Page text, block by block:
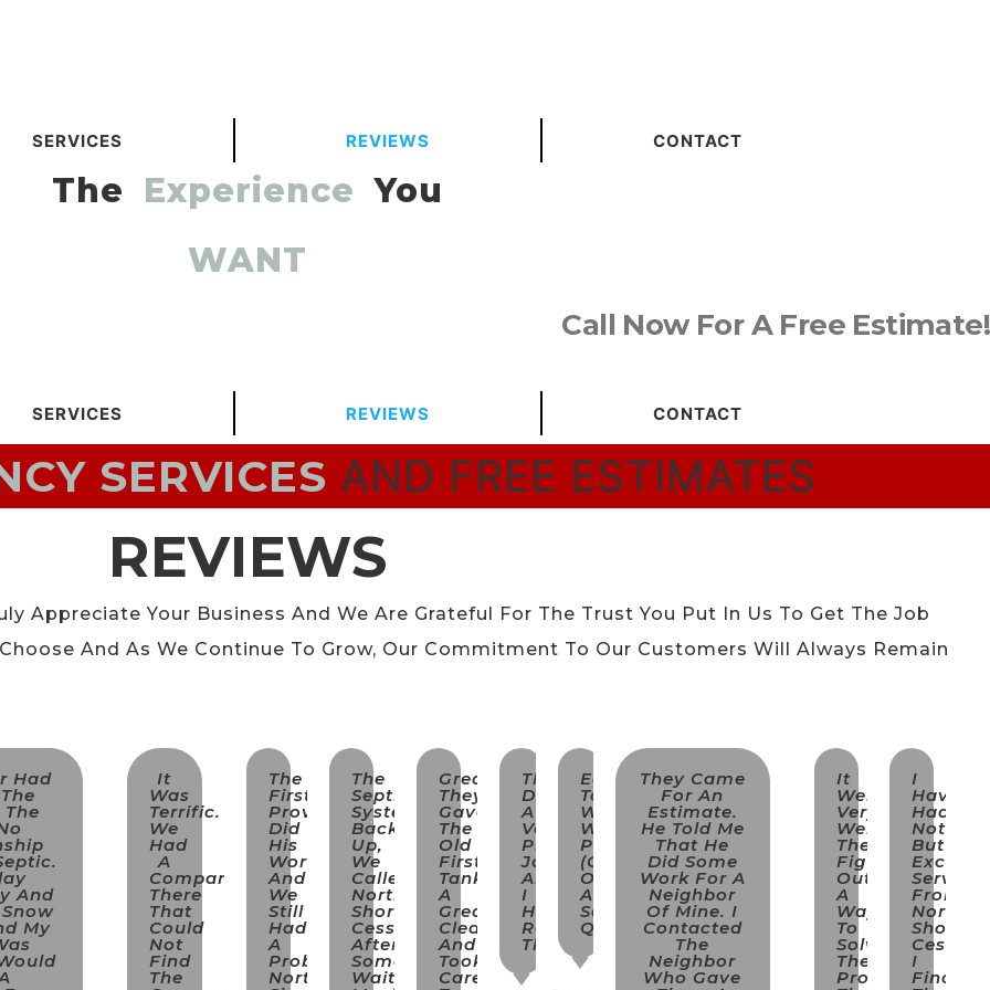
SERVICES REVIEWS CONTACT
The Experience You
WANT
Call Now For A Free Estimate!
SERVICES REVIEWS CONTACT
SERVICES AND FREE ESTIMATES
REVIEWS
Appreciate Your Business And We Are Grateful For The Trust You Put In Us To Get The Job
And As We Continue To Grow, Our Commitment To Our Customers Will Always Remain
Had
And
My
It
Was
Terrific.
We
Had
A
Company
There
That
Could
Not
Find
The
The
First
Provider
Did
His
Work
And
We
Still
Had
A
Problem;
North
The
Septic
System
Backed
Up,
We
Called
North
Shore
Cesspool,
After
Some
Wait
Great.
They
Gave
The
Old
First
Tank
A
Great
Cleaning
And
Took
Care
They
Did
A
Very
Professional
Job
And
I
Highly
Recommend
Them.
Easy
To
Work
With,
Proimpt
(came
On
A
Saturday
Quickly).
They Came
For An
Estimate.
He Told Me
That He
Did Some
Work For A
Neighbor
Of Mine. I
Contacted
The
Neighbor
Who Gave
It
Went
Very
Well.
They
Figured
Out
A
Way
To
Solve
The
Problem
I
Have
Had
Nothing
But
Service
From
North
Shore
I
Find